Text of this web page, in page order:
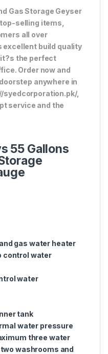
Gas Storage Geyser
selling items,
all over
excellent build quality
the perfect
Order now and
anywhere in
,
service and the
55 Gallons
gas water heater
control water
water
tank
water pressure
three water
washrooms and